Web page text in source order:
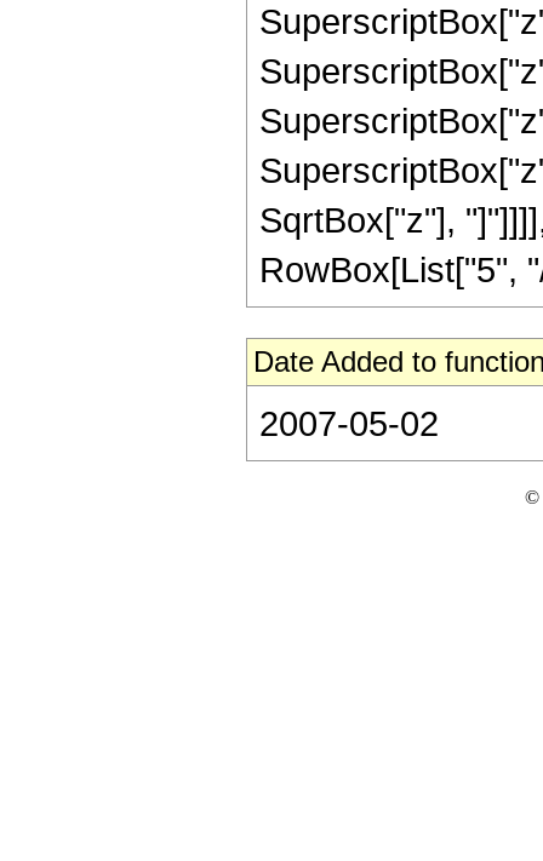
SqrtBox["z"],
RowBox[List["5",
Date Added to
2007-05-02